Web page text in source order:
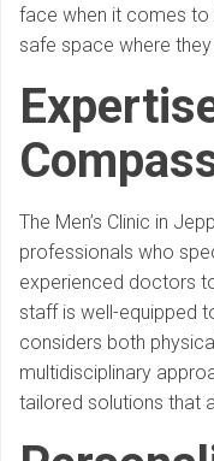
face when it comes to
safe space where
The Men’s Clinic in
professionals who
experienced doctors
staff is well-equipped
considers both
multidisciplinary
tailored solutions that